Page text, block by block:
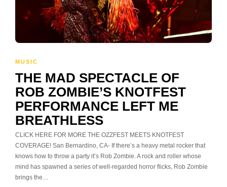
MUSIC
THE MAD SPECTACLE OF
ROB ZOMBIE’S KNOTFEST
PERFORMANCE LEFT ME
BREATHLESS
CLICK HERE FOR MORE THE OZZFEST MEETS KNOTFEST
COVERAGE! San Bernardino, CA- If there’s a heavy metal rocker that
knows how to throw a party it’s Rob Zombie. A rock and roller whose
mind has spawned a series of well-regarded horror flicks, Rob Zombie
brings the…